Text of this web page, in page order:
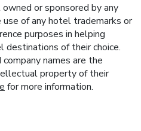
or sponsored by any
of any hotel trademarks or
purposes in helping
of their choice.
names are the
property of their
for more information.